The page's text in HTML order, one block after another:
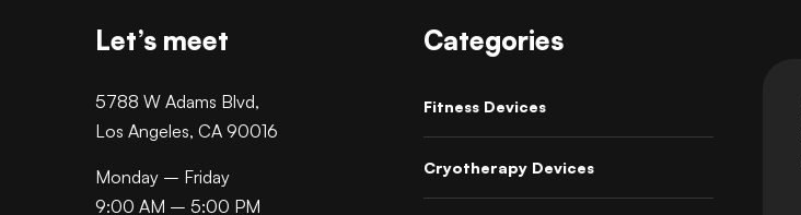
Let’s meet
5788 W Adams Blvd,
Los Angeles, CA 90016
Monday – Friday
9:00 AM – 5:00 PM
Categories
Fitness Devices
Cryotherapy Devices